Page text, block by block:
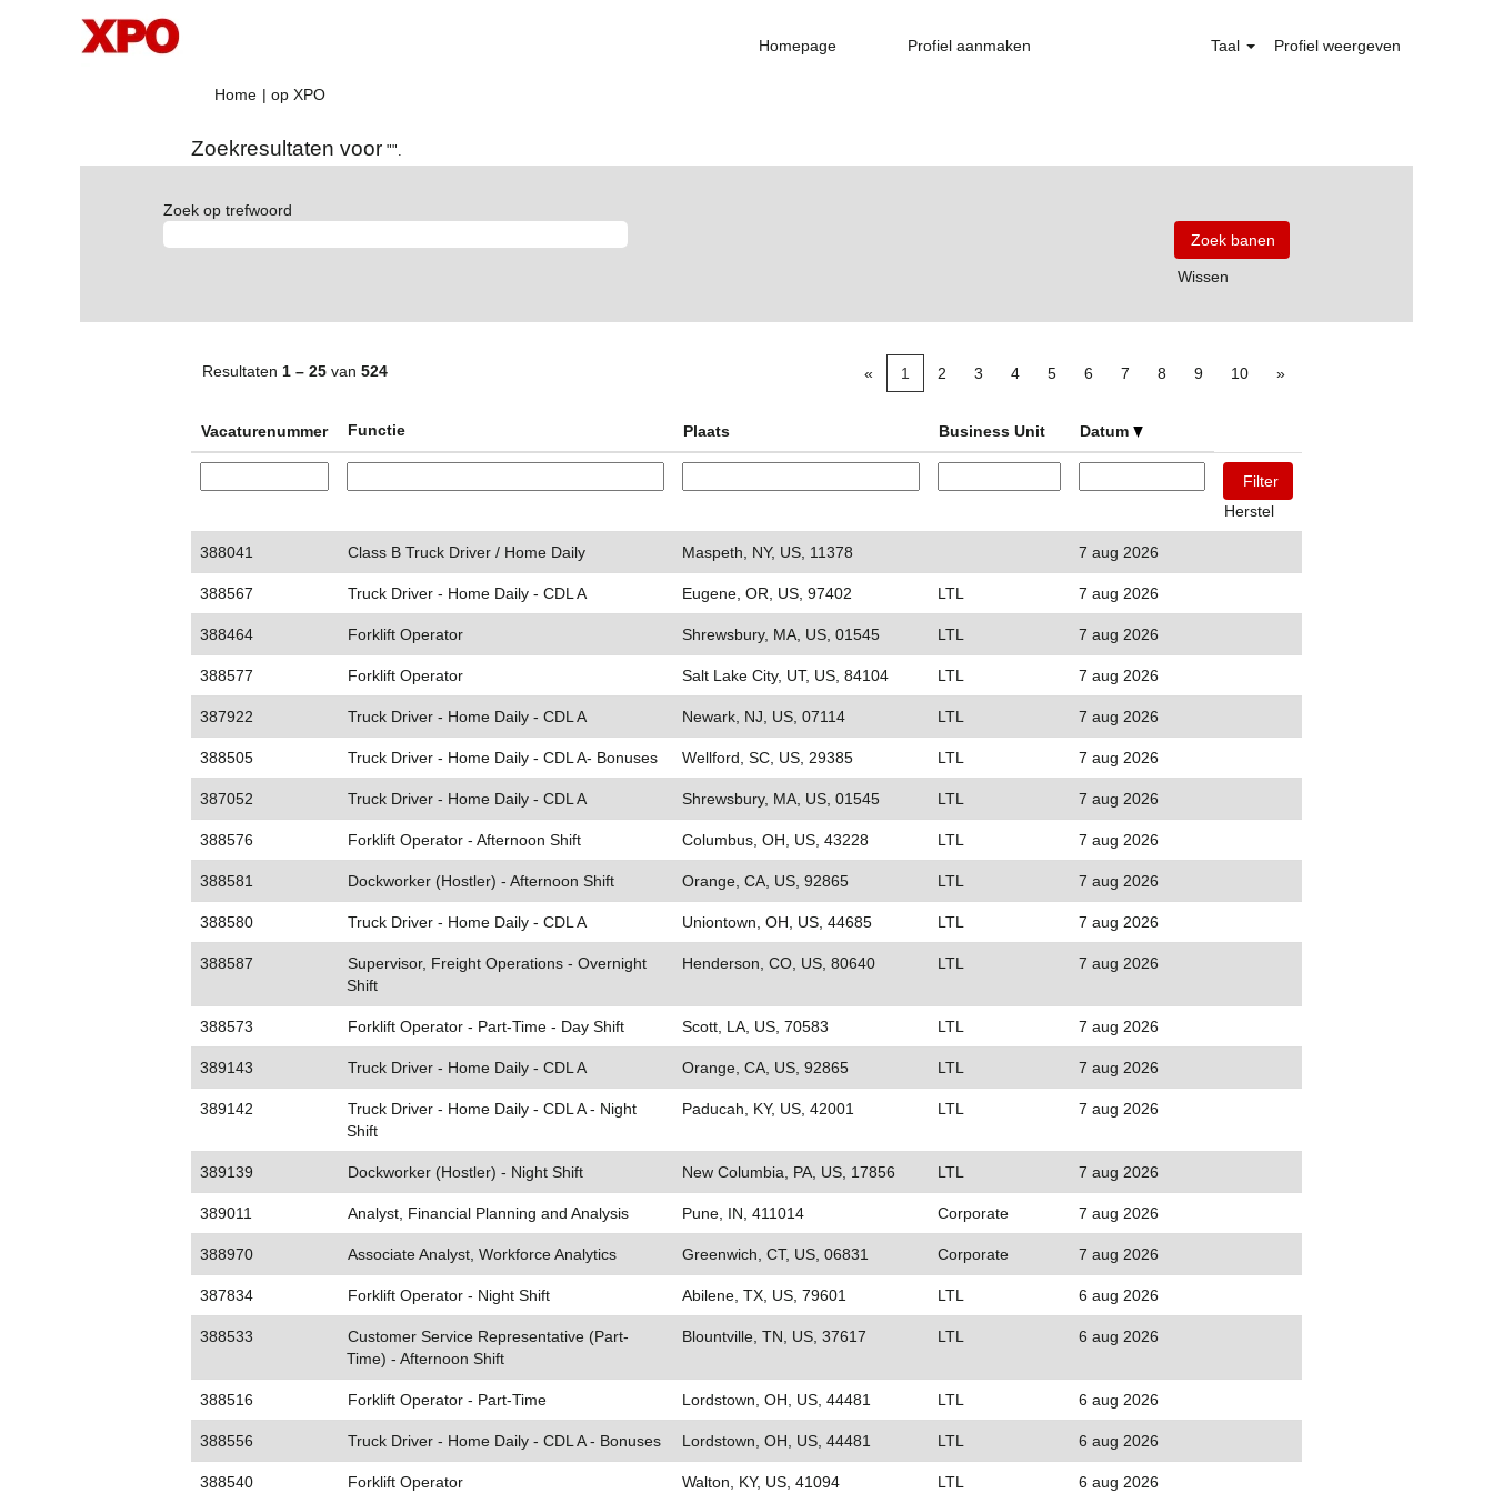
Homepage Profiel aanmaken Taal Profiel weergeven
Home | op XPO(huidige
Zoekresultaten voor "".
Zoek op trefwoord
Wissen
Resultaten 1 – 25 van 524 « 1 2 3 4 5 6 7 8 9 10 »
Vacaturenummer Functie Plaats Business Unit Datum
Herstel
388041 Class B Truck Driver / Home Daily Maspeth, NY, US, 11378 7 aug 2026
388567 Truck Driver - Home Daily - CDL A Eugene, OR, US, 97402 LTL 7 aug 2026
388464 Forklift Operator Shrewsbury, MA, US, 01545 LTL 7 aug 2026
388577 Forklift Operator Salt Lake City, UT, US, 84104 LTL 7 aug 2026
387922 Truck Driver - Home Daily - CDL A Newark, NJ, US, 07114 LTL 7 aug 2026
388505 Truck Driver - Home Daily - CDL A- Bonuses Wellford, SC, US, 29385 LTL 7 aug 2026
387052 Truck Driver - Home Daily - CDL A Shrewsbury, MA, US, 01545 LTL 7 aug 2026
388576 Forklift Operator - Afternoon Shift Columbus, OH, US, 43228 LTL 7 aug 2026
388581 Dockworker (Hostler) - Afternoon Shift Orange, CA, US, 92865 LTL 7 aug 2026
388580 Truck Driver - Home Daily - CDL A Uniontown, OH, US, 44685 LTL 7 aug 2026
388587
Supervisor, Freight Operations - Overnight
Shift
Henderson, CO, US, 80640 LTL 7 aug 2026
388573 Forklift Operator - Part-Time - Day Shift Scott, LA, US, 70583 LTL 7 aug 2026
389143 Truck Driver - Home Daily - CDL A Orange, CA, US, 92865 LTL 7 aug 2026
389142
Truck Driver - Home Daily - CDL A - Night
Shift
Paducah, KY, US, 42001 LTL 7 aug 2026
389139 Dockworker (Hostler) - Night Shift New Columbia, PA, US, 17856 LTL 7 aug 2026
389011 Analyst, Financial Planning and Analysis Pune, IN, 411014 Corporate 7 aug 2026
388970 Associate Analyst, Workforce Analytics Greenwich, CT, US, 06831 Corporate 7 aug 2026
387834 Forklift Operator - Night Shift Abilene, TX, US, 79601 LTL 6 aug 2026
388533
Customer Service Representative (Part-
Time) - Afternoon Shift
Blountville, TN, US, 37617 LTL 6 aug 2026
388516 Forklift Operator - Part-Time Lordstown, OH, US, 44481 LTL 6 aug 2026
388556 Truck Driver - Home Daily - CDL A - Bonuses Lordstown, OH, US, 44481 LTL 6 aug 2026
388540 Forklift Operator Walton, KY, US, 41094 LTL 6 aug 2026